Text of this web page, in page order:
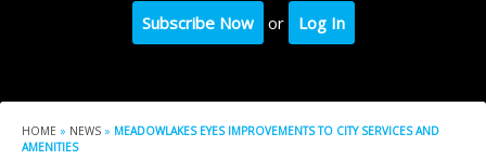
Subscribe Now or Log In
HOME » NEWS » MEADOWLAKES EYES IMPROVEMENTS TO CITY SERVICES AND
AMENITIES